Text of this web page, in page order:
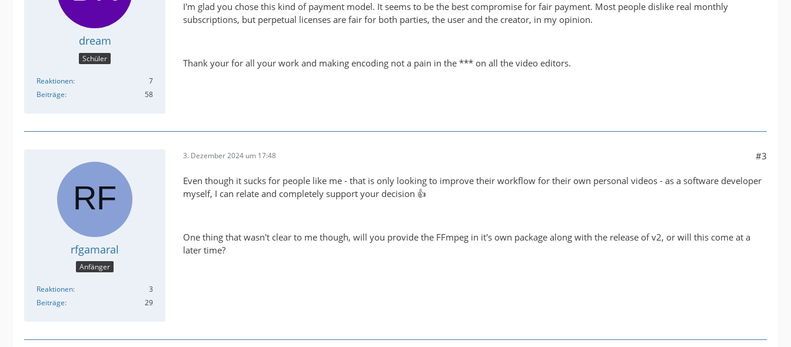
dream
Schüler
Reaktionen
7
Beiträge
58
I'm glad you chose this kind of payment model. It seems to be the best compromise for fair payment. Most people dislike real monthly
subscriptions, but perpetual licenses are fair for both parties, the user and the creator, in my opinion.
Thank your for all your work and making encoding not a pain in the *** on all the video editors.
rfgamaral
Anfänger
Reaktionen
3
Beiträge
29
3. Dezember 2024 um 17:48 #3
Even though it sucks for people like me - that is only looking to improve their workflow for their own personal videos - as a software developer
myself, I can relate and completely support your decision 👍
One thing that wasn't clear to me though, will you provide the FFmpeg in it's own package along with the release of v2, or will this come at a
later time?